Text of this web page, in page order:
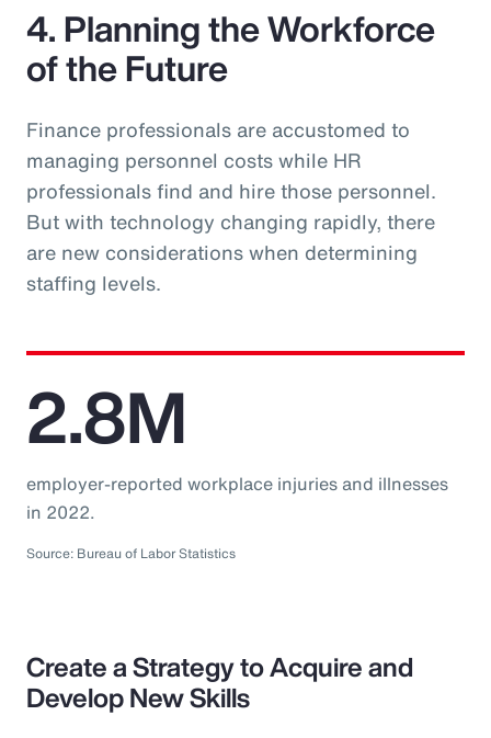
4. Planning the Workforce
of the Future
Finance professionals are accustomed to
managing personnel costs while HR
professionals find and hire those personnel.
But with technology changing rapidly, there
are new considerations when determining
staffing levels.
2.8M
employer-reported workplace injuries and illnesses
in 2022.
Source: Bureau of Labor Statistics
Create a Strategy to Acquire and
Develop New Skills